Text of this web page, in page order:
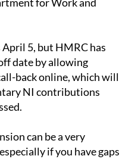
5, but HMRC has
date by allowing
back online, which will
NI contributions
can be a very
if you have gaps